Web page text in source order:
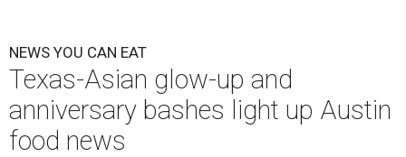
NEWS YOU CAN EAT
Texas-Asian glow-up and
anniversary bashes light up Austin
food news